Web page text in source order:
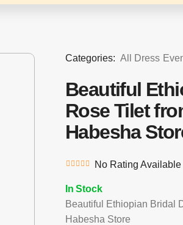
Categories: All Dress
Beautiful
Rose Tilet
Habesha
No Rating Available
In Stock
Beautiful Ethiopian Bridal
Habesha Store